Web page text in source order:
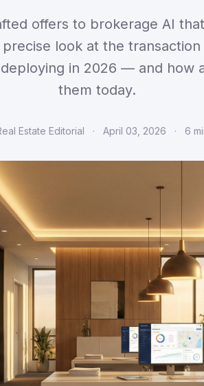
offers to brokerage AI
look at the transaction
in 2026 — and how
them today.
Estate Editorial · April 03, 2026 · 6